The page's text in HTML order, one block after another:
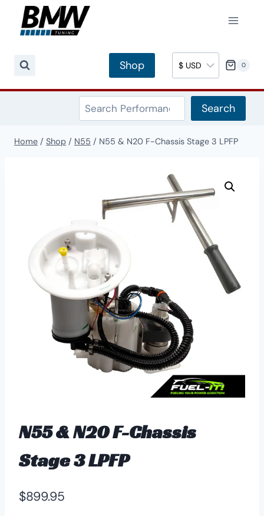
content
Shop 0
Search Search
Home / Shop / N55 / N55 & N20 F-Chassis Stage 3 LPFP
N55 & N20 F-Chassis
Stage 3 LPFP
$899.95